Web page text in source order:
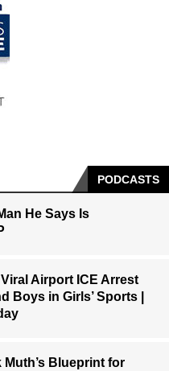
PODCASTS
He Says Is
Airport ICE Arrest
Boys in Girls’ Sports |
Blueprint for